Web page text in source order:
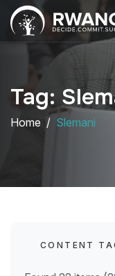
Tag:
Home Slemani
CONTENT